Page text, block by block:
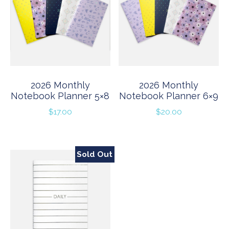
2026 Monthly
Notebook Planner 5×8
$17.00
2026 Monthly
Notebook Planner 6×9
$20.00
Sold Out